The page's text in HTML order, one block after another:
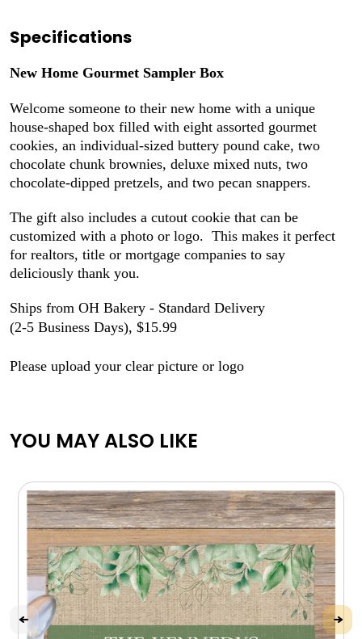
Specifications
New Home Gourmet Sampler Box
Welcome someone to their new home with a unique
house-shaped box filled with eight assorted gourmet
cookies, an individual-sized buttery pound cake, two
chocolate chunk brownies, deluxe mixed nuts, two
chocolate-dipped pretzels, and two pecan snappers.
The gift also includes a cutout cookie that can be
customized with a photo or logo. This makes it perfect
for realtors, title or mortgage companies to say
deliciously thank you.
Ships from OH Bakery - Standard Delivery
(2-5 Business Days), $15.99
Please upload your clear picture or logo
YOU MAY ALSO LIKE